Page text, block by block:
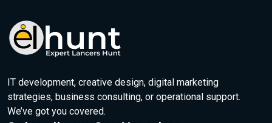
IT development, creative design, digital marketing
strategies, business consulting, or operational support.
We’ve got you covered.